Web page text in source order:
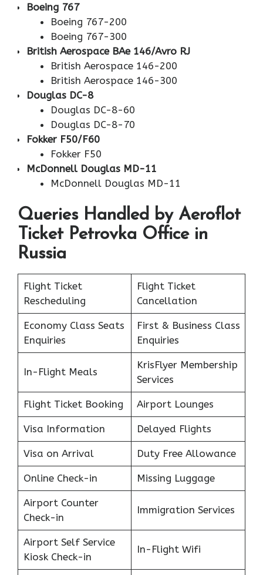
Boeing 767
Boeing 767-200
Boeing 767-300
British Aerospace BAe 146/Avro RJ
British Aerospace 146-200
British Aerospace 146-300
Douglas DC-8
Douglas DC-8-60
Douglas DC-8-70
Fokker F50/F60
Fokker F50
McDonnell Douglas MD-11
McDonnell Douglas MD-11
Queries Handled by Aeroflot
Ticket Petrovka Office in
Russia
Flight Ticket
Rescheduling
Flight Ticket
Cancellation
Economy Class Seats
Enquiries
First & Business Class
Enquiries
In-Flight Meals
KrisFlyer Membership
Services
Flight Ticket Booking Airport Lounges
Visa Information Delayed Flights
Visa on Arrival Duty Free Allowance
Online Check-in Missing Luggage
Airport Counter
Check-in
Immigration Services
Airport Self Service
Kiosk Check-in
In-Flight Wifi